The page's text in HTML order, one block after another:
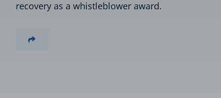
recovery as a whistleblower award.